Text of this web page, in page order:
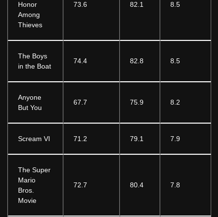
Honor
Among
Thieves
73.6 82.1 8.5
The Boys
in the Boat
74.4 82.8 8.5
Anyone
But You
67.7 75.9 8.2
Scream VI 71.2 79.1 7.9
The Super
Mario
Bros.
Movie
72.7 80.4 7.8